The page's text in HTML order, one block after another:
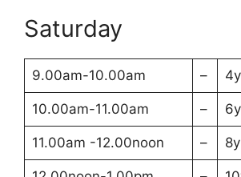
Saturday
9.00am-10.00am –
10.00am-11.00am –
11.00am -12.00noon –